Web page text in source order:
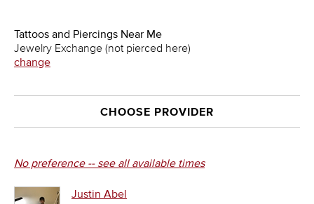
Tattoos and Piercings Near Me
Jewelry Exchange (not pierced here)
change
CHOOSE PROVIDER
No preference -- see all available times
Justin Abel